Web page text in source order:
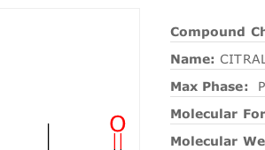
Compound
Name:
Max Phase:
Molecular
Molecular